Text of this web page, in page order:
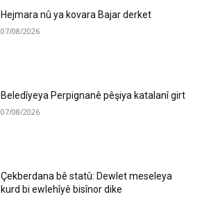
Hejmara nû ya kovara Bajar derket
07/08/2026
Beledîyeya Perpignanê pêşiya katalanî girt
07/08/2026
Çekberdana bê statû: Dewlet meseleya
kurd bi ewlehîyê bisînor dike